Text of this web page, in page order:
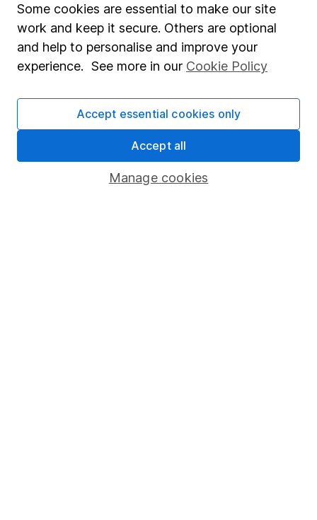
Stocks and Shares ISA
Fund dealing
Pension drawdown
Lifetime ISA
Some cookies are essential to make our site
work and keep it secure. Others are optional
and help to personalise and improve your
experience. See more in our Cookie Policy
Manage cookies
Accept essential cookies only
Accept all